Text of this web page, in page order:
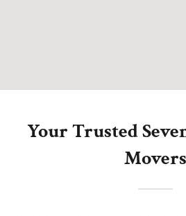
Your Trusted
Movers